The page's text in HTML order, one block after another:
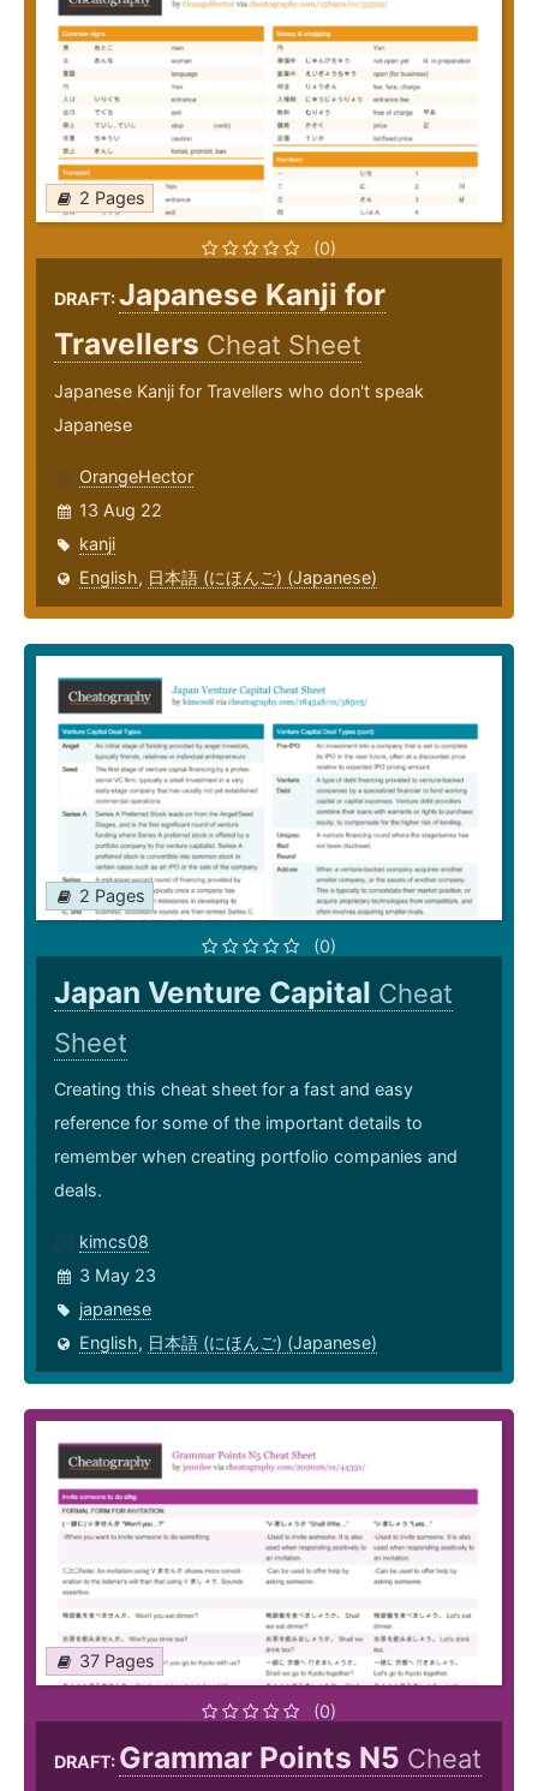
2 Pages
(0)
DRAFT:Japanese Kanji for
Travellers Cheat Sheet
Japanese Kanji for Travellers who don't speak
Japanese
OrangeHector
13 Aug 22
kanji
English, 日本語 (にほんご) (Japanese)
2 Pages
(0)
Japan Venture Capital Cheat
Sheet
Creating this cheat sheet for a fast and easy
reference for some of the important details to
remember when creating portfolio companies and
deals.
kimcs08
3 May 23
japanese
English, 日本語 (にほんご) (Japanese)
37 Pages
(0)
DRAFT: Grammar Points N5 Cheat